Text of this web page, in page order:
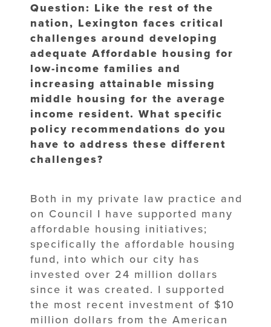
Question: Like the rest of the
nation, Lexington faces critical
challenges around developing
adequate Affordable housing for
low-income families and
increasing attainable missing
middle housing for the average
income resident. What specific
policy recommendations do you
have to address these different
challenges?
Both in my private law practice and
on Council I have supported many
affordable housing initiatives;
specifically the affordable housing
fund, into which our city has
invested over 24 million dollars
since it was created. I supported
the most recent investment of $10
million dollars from the American